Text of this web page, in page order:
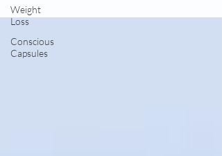
Weight
Loss
Conscious
Capsules